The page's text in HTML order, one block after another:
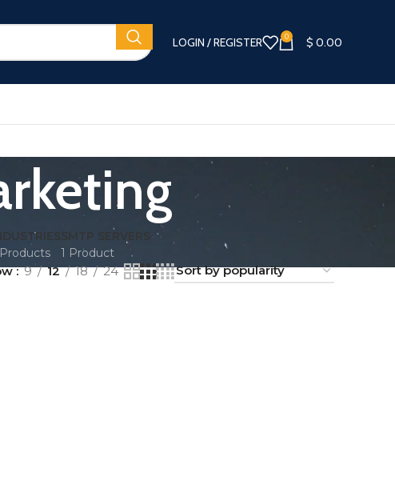
LOGIN / REGISTER 0 $ 0.00
SMTP SERVERS
1 Product
9 12 18 24